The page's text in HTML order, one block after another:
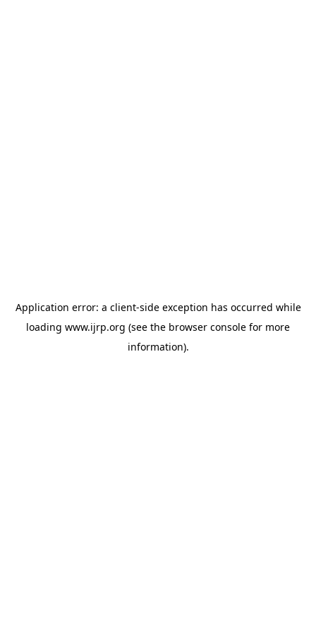
Application error: a client-side exception has occurred while
loading www.ijrp.org (see the browser console for more
information).